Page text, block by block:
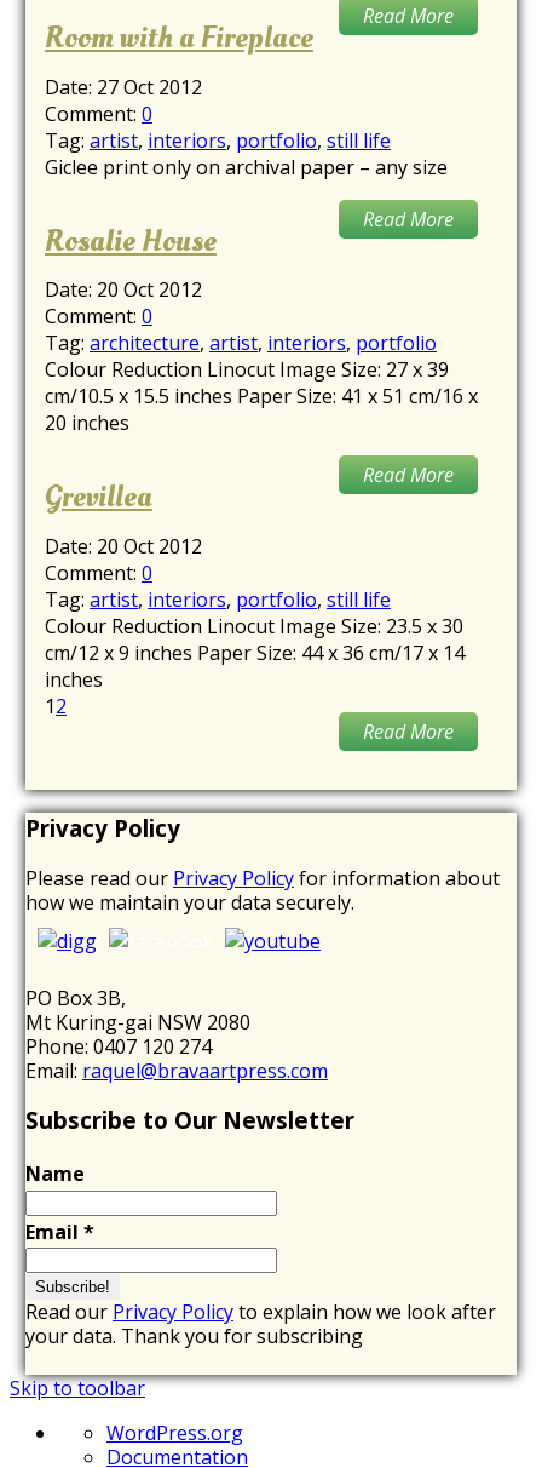
Read More
Room with a Fireplace
Date: 27 Oct 2012
Comment: 0
Tag: artist, interiors, portfolio, still life
Giclee print only on archival paper – any size
Read More
Rosalie House
Date: 20 Oct 2012
Comment: 0
Tag: architecture, artist, interiors, portfolio
Colour Reduction Linocut Image Size: 27 x 39
cm/10.5 x 15.5 inches Paper Size: 41 x 51 cm/16 x
20 inches
Read More
Grevillea
Date: 20 Oct 2012
Comment: 0
Tag: artist, interiors, portfolio, still life
Colour Reduction Linocut Image Size: 23.5 x 30
cm/12 x 9 inches Paper Size: 44 x 36 cm/17 x 14
inches
Read More
12
Privacy Policy
Please read our Privacy Policyfor information about
how we maintain your data securely.
PO Box 3B,
Mt Kuring-gai NSW 2080
Phone: 0407 120 274
Email: raquel@bravaartpress.com
Subscribe to Our Newsletter
Name
Email *
Read our Privacy Policyto explain how we look after
your data. Thank you for subscribing
Skip to toolbar
About
WordPress
WordPress.org
Documentation